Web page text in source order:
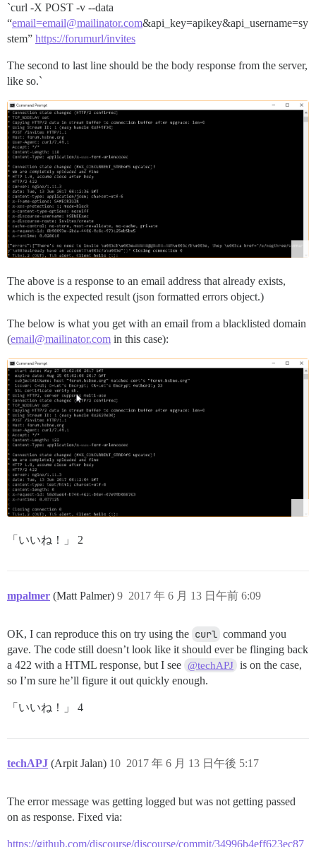
`curl -X POST -v --data
“email=email@mailinator.com&api_key=apikey&api_username=sy
stem” https://forumurl/invites
The second to last line should be the body response from the server,
like so.`
The above is a response to an email address that already exists,
which is the expected result (json formatted errors object.)
The below is what you get with an email from a blacklisted domain
(email@mailinator.com in this case):
「いいね！」 2
mpalmer (Matt Palmer) 2017 年 6 月 13 日午前 6:09
9
OK, I can reproduce this on try using the curl command you
gave. The code still doesn’t look like it should ever be flinging back
a 422 with a HTML response, but I see @techAPJ is on the case,
so I’m sure he’ll figure it out quickly enough.
「いいね！」 4
techAPJ (Arpit Jalan) 2017 年 6 月 13 日午後 5:17
10
The error message was getting logged but was not getting passed
on as response. Fixed via:
https://github.com/discourse/discourse/commit/34996b4eff623ec87